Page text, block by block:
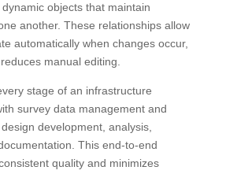
objects that maintain
another. These relationships allow
automatically when changes occur,
manual editing.
stage of an infrastructure
survey data management and
development, analysis,
This end-to-end
quality and minimizes